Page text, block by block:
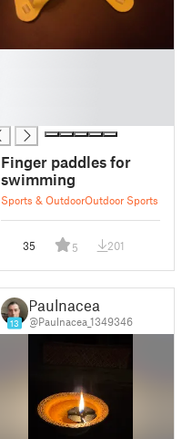
Finger paddles for
swimming
Sports & OutdoorOutdoor Sports
35 5 201
13
Paulnacea
@Paulnacea_1349346